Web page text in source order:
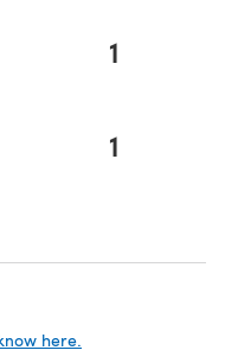
1
1
here.